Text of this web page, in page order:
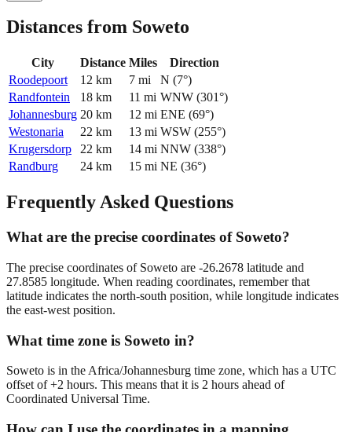
Distances from Soweto
City Distance Miles
Direction
Roodepoort
12 km 7 mi N (7°)
Randfontein
18 km 11 mi WNW (301°)
Johannesburg 20 km 12 mi ENE (69°)
Westonaria
22 km 13 mi WSW (255°)
Krugersdorp
22 km 14 mi NNW (338°)
Randburg
24 km 15 mi NE (36°)
Frequently Asked Questions
What are the precise coordinates of Soweto?
The precise coordinates of Soweto are -26.2678 latitude and
27.8585 longitude. When reading coordinates, remember that
latitude indicates the north-south position, while longitude indicates
the east-west position.
What time zone is Soweto in?
Soweto is in the Africa/Johannesburg time zone, which has a UTC
offset of +2 hours. This means that it is 2 hours ahead of
Coordinated Universal Time.